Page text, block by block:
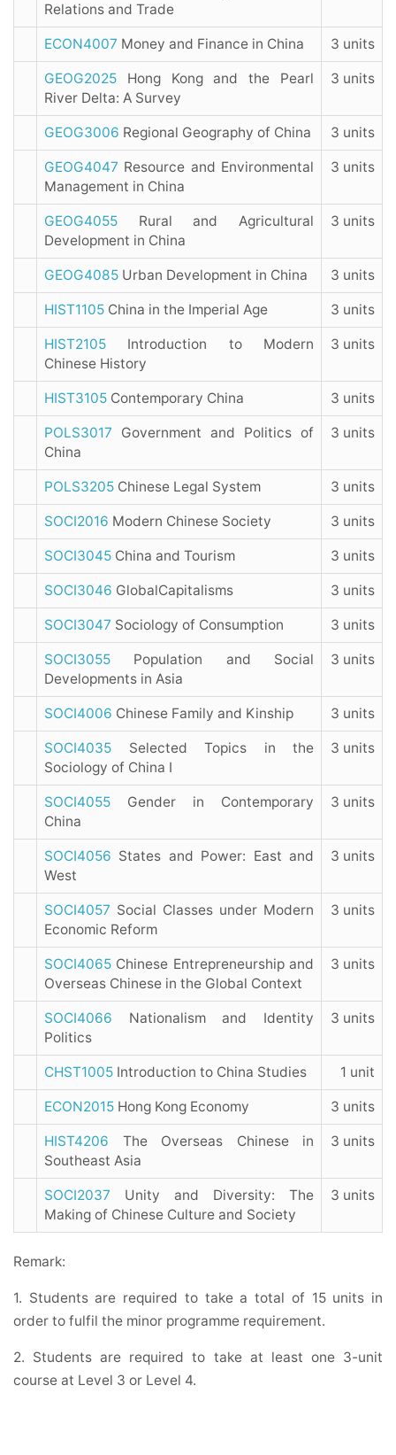
Relations and Trade
ECON4007 Money and Finance in China 3 units
GEOG2025 Hong Kong and the Pearl
River Delta: A Survey
3 units
GEOG3006 Regional Geography of China 3 units
GEOG4047 Resource and Environmental
Management in China
3 units
GEOG4055 Rural and Agricultural
Development in China
3 units
GEOG4085 Urban Development in China 3 units
HIST1105 China in the Imperial Age 3 units
HIST2105 Introduction to Modern
Chinese History
3 units
HIST3105 Contemporary China 3 units
POLS3017 Government and Politics of
China
3 units
POLS3205 Chinese Legal System 3 units
SOCI2016 Modern Chinese Society 3 units
SOCI3045 China and Tourism 3 units
SOCI3046 GlobalCapitalisms 3 units
SOCI3047 Sociology of Consumption 3 units
SOCI3055 Population and Social
Developments in Asia
3 units
SOCI4006 Chinese Family and Kinship 3 units
SOCI4035 Selected Topics in the
Sociology of China I
3 units
SOCI4055 Gender in Contemporary
China
3 units
SOCI4056 States and Power: East and
West
3 units
SOCI4057 Social Classes under Modern
Economic Reform
3 units
SOCI4065 Chinese Entrepreneurship and
Overseas Chinese in the Global Context
3 units
SOCI4066 Nationalism and Identity
Politics
3 units
CHST1005 Introduction to China Studies 1 unit
ECON2015 Hong Kong Economy 3 units
HIST4206 The Overseas Chinese in
Southeast Asia
3 units
SOCI2037 Unity and Diversity: The
Making of Chinese Culture and Society
3 units
Remark:
1. Students are required to take a total of 15 units in
order to fulfil the minor programme requirement.
2. Students are required to take at least one 3-unit
course at Level 3 or Level 4.